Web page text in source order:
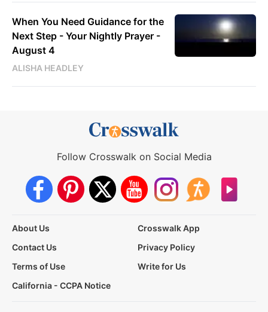
When You Need Guidance for the
Next Step - Your Nightly Prayer -
August 4
ALISHA HEADLEY
Follow Crosswalk on Social Media
About Us
Crosswalk App
Contact Us
Privacy Policy
Terms of Use
Write for Us
California - CCPA Notice